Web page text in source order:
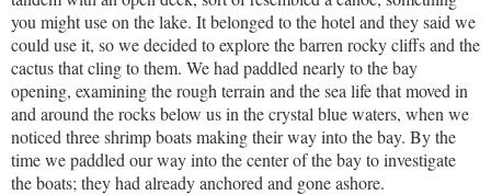
you might use on the lake. It belonged to the hotel and they said we
could use it, so we decided to explore the barren rocky cliffs and the
cactus that cling to them. We had paddled nearly to the bay
opening, examining the rough terrain and the sea life that moved in
and around the rocks below us in the crystal blue waters, when we
noticed three shrimp boats making their way into the bay. By the
time we paddled our way into the center of the bay to investigate
the boats; they had already anchored and gone ashore.